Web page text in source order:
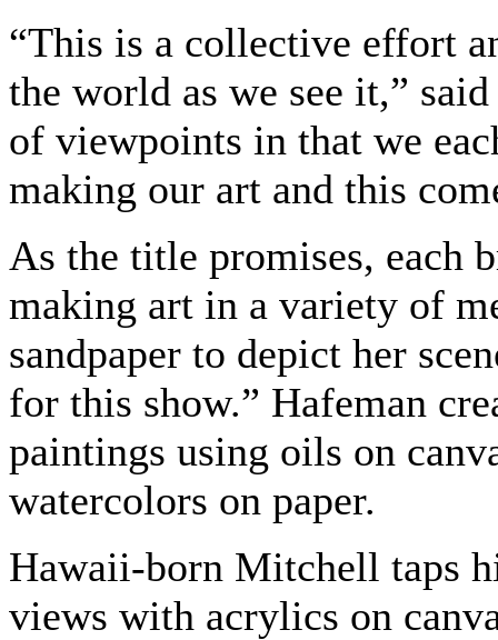
“This is a collective effort
the world as we see it,”
of viewpoints in that we
making our art and this
As the title promises, each
making art in a variety of
sandpaper to depict her
for this show.” Hafeman
paintings using oils on
watercolors on paper.
Hawaii-born Mitchell taps
views with acrylics on